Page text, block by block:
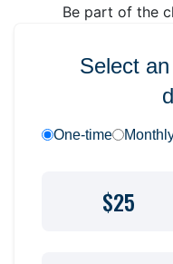
Be part of the
Select
One-time
$25